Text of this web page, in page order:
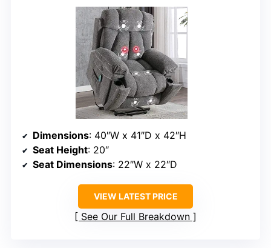
Dimensions: 40″W x 41″D x 42″H
Seat Height: 20″
Seat Dimensions: 22″W x 22″D
VIEW LATEST PRICE
See Our Full Breakdown